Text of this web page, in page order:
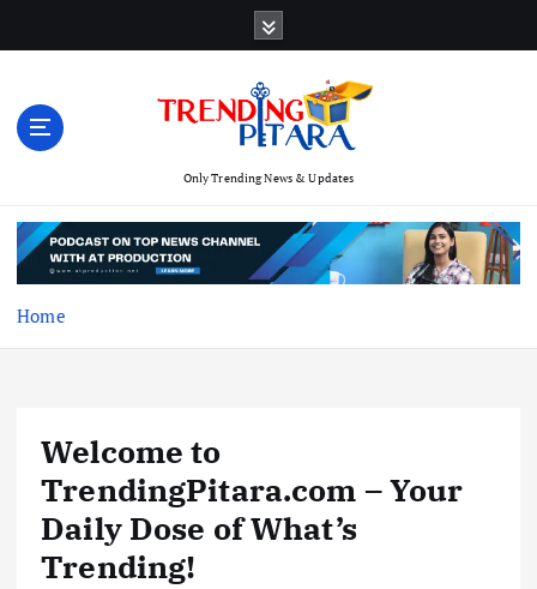
t
Only Trending News & Updates
Home
Welcome to
TrendingPitara.com – Your
Daily Dose of What’s
Trending!